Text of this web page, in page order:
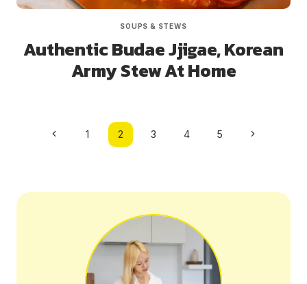
SOUPS & STEWS
Authentic Budae Jjigae, Korean
Army Stew At Home
PagePrevious1 2 3 4 5
Next